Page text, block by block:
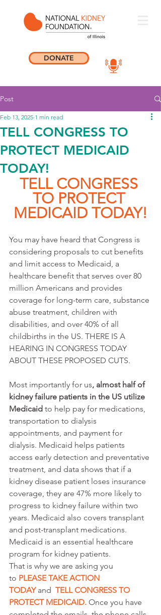
DONATE
Post
TELL CONGRESS TO
PROTECT MEDICAID
TODAY!
Feb 13, 2025 1 min read
TELL CONGRESS
TO PROTECT
MEDICAID TODAY!
You may have heard that Congress is
considering proposals to cut benefits
and limit access to Medicaid, a
healthcare benefit that serves over 80
million Americans and provides
coverage for long-term care, substance
abuse treatment, children with
disabilities, and over 40% of all
childbirths in the US. THERE IS A
HEARING IN CONGRESS TODAY
ABOUT THESE PROPOSED CUTS.
Most importantly for us, almost half of
kidney failure patients in the US utilize
Medicaid to help pay for medications,
transportation to dialysis
appointments, and payment for
dialysis. Medicaid helps patients
access early detection and preventative
treatment, and data shows that if a
kidney disease patient loses insurance
coverage, they are 47% more likely to
progress to kidney failure within two
years. Medicaid also covers transplant
and post-transplant medications.
Medicaid is an essential healthcare
program for kidney patients.
That is why we are asking you
to PLEASE TAKE ACTION
TODAY and TELL CONGRESS TO
PROTECT MEDICAID. Once you have